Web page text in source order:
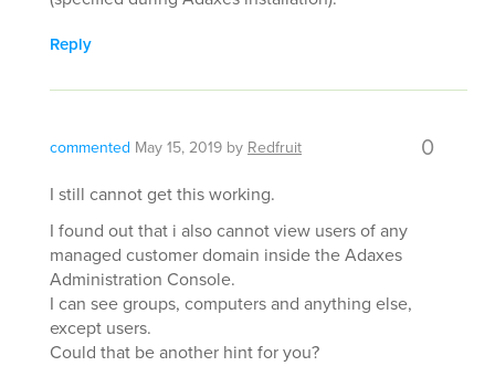
Reply
commented May 15, 2019 by Redfruit 0
I still cannot get this working.
I found out that i also cannot view users of any
managed customer domain inside the Adaxes
Administration Console.
I can see groups, computers and anything else,
except users.
Could that be another hint for you?